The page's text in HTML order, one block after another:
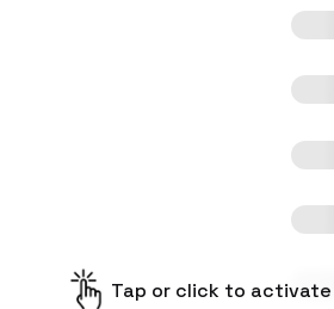
Tap or click to activate